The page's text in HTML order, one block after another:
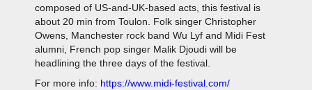
composed of US-and-UK-based acts, this festival is
about 20 min from Toulon. Folk singer Christopher
Owens, Manchester rock band Wu Lyf and Midi Fest
alumni, French pop singer Malik Djoudi will be
headlining the three days of the festival.
For more info: https://www.midi-festival.com/